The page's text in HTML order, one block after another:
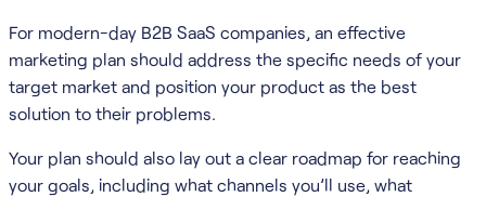
For modern-day B2B SaaS companies, an effective
marketing plan should address the specific needs of your
target market and position your product as the best
solution to their problems.
Your plan should also lay out a clear roadmap for reaching
your goals, including what channels you’ll use, what